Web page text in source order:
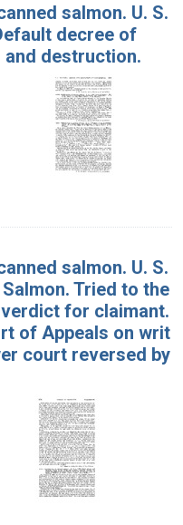
salmon. U. S.
decree of
destruction.
salmon. U. S.
Tried to the
for claimant.
of Appeals on writ
court reversed by